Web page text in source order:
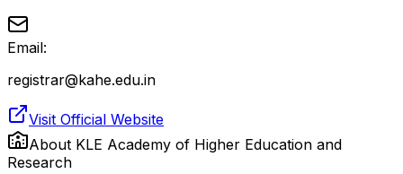
Email:
registrar@kahe.edu.in
Visit Official Website
About KLE Academy of Higher Education and
Research